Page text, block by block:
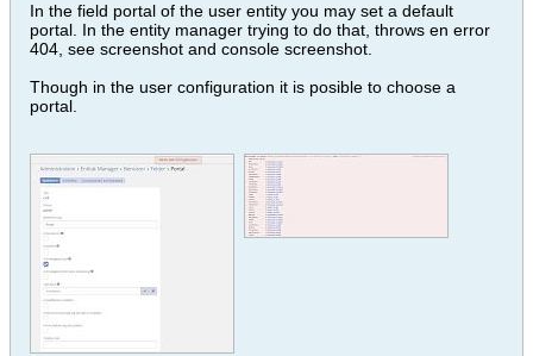
In the field portal of the user entity you may set a default
portal. In the entity manager trying to do that, throws en error
404, see screenshot and console screenshot.
Though in the user configuration it is posible to choose a
portal.